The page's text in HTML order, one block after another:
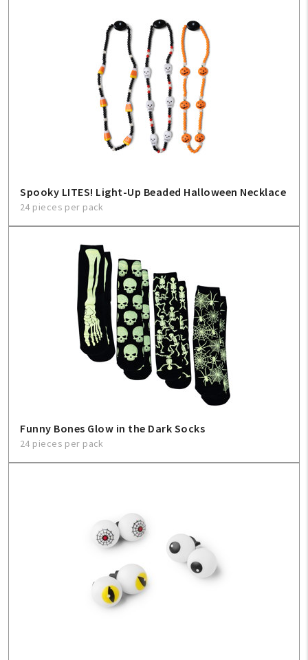
Spooky LITES! Light-Up Beaded Halloween Necklace
24 pieces per pack
Funny Bones Glow in the Dark Socks
24 pieces per pack